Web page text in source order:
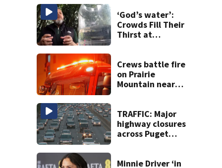
‘God’s water’:
Crowds Fill Their
Thirst at
Crews battle fire
on Prairie
Mountain near
TRAFFIC: Major
highway closures
across Puget
Minnie Driver ‘in